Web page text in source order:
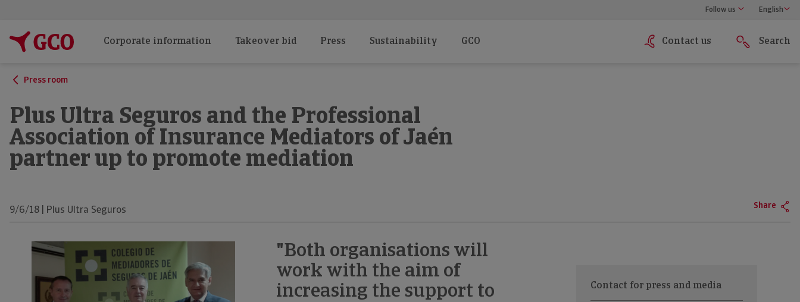
Follow us English
Corporate information Takeover bid Press Sustainability GCO Contact us Search
Press room
Plus Ultra Seguros and the Professional
Association of Insurance Mediators of Jaén
partner up to promote mediation
9/6/18 | Plus Ultra Seguros Share
"Both organisations will
work with the aim of
increasing the support to
Contact for press and media